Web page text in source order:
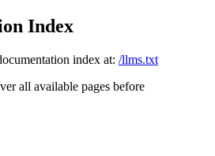
Index
index at: /llms.txt
all available pages before